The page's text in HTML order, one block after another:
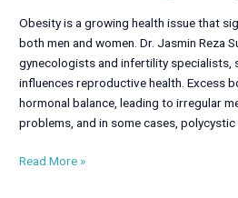
Obesity is a growing health issue that
both men and women. Dr. Jasmin Reza
gynecologists and infertility specialists,
influences reproductive health. Excess
hormonal balance, leading to irregular
problems, and in some cases,
Read More »